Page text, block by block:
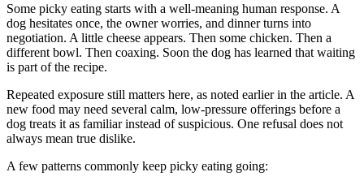
Some picky eating starts with a well-meaning human response. A
dog hesitates once, the owner worries, and dinner turns into
negotiation. A little cheese appears. Then some chicken. Then a
different bowl. Then coaxing. Soon the dog has learned that waiting
is part of the recipe.
Repeated exposure still matters here, as noted earlier in the article. A
new food may need several calm, low-pressure offerings before a
dog treats it as familiar instead of suspicious. One refusal does not
always mean true dislike.
A few patterns commonly keep picky eating going: